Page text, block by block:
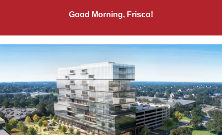
Good Morning, Frisco!